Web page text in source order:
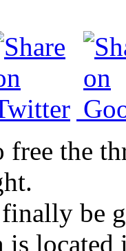
the
be
is